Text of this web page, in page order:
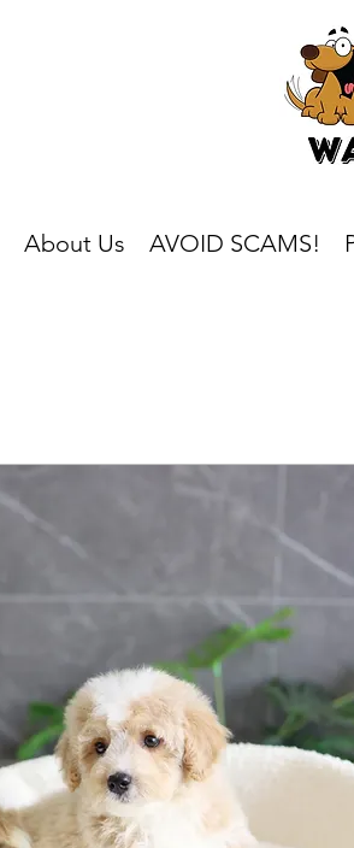
About Us AVOID SCAMS!